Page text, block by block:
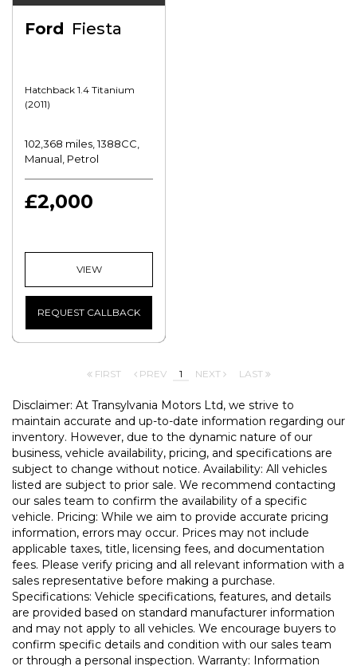
Ford Fiesta
Hatchback 1.4 Titanium
(2011)
102,368 miles, 1388CC,
Manual, Petrol
£2,000
VIEW
REQUEST CALLBACK
FIRST PREV 1 NEXT LAST
Disclaimer: At Transylvania Motors Ltd, we strive to
maintain accurate and up-to-date information regarding our
inventory. However, due to the dynamic nature of our
business, vehicle availability, pricing, and specifications are
subject to change without notice. Availability: All vehicles
listed are subject to prior sale. We recommend contacting
our sales team to confirm the availability of a specific
vehicle. Pricing: While we aim to provide accurate pricing
information, errors may occur. Prices may not include
applicable taxes, title, licensing fees, and documentation
fees. Please verify pricing and all relevant information with a
sales representative before making a purchase.
Specifications: Vehicle specifications, features, and details
are provided based on standard manufacturer information
and may not apply to all vehicles. We encourage buyers to
confirm specific details and condition with our sales team
or through a personal inspection. Warranty: Information